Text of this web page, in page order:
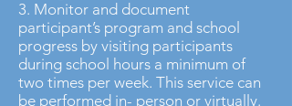
3. Monitor and document
participant’s program and school
progress by visiting participants
during school hours a minimum of
two times per week. This service can
be performed in- person or virtually.